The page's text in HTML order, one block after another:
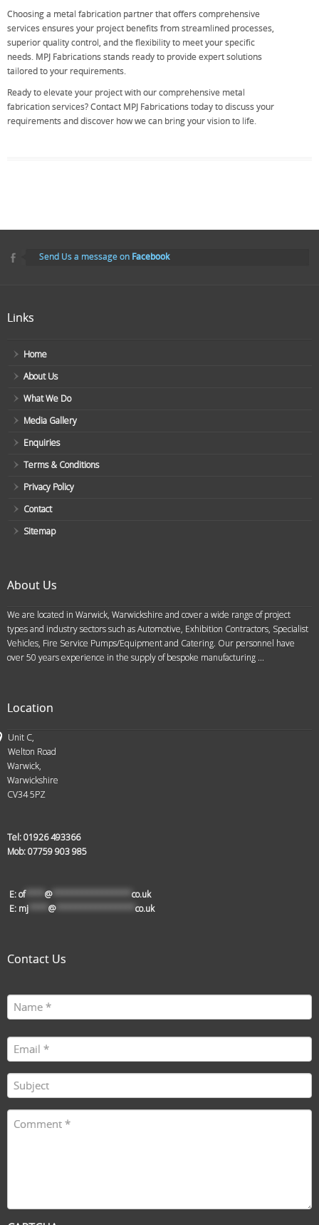
Choosing a metal fabrication partner that offers comprehensive
services ensures your project benefits from streamlined processes,
superior quality control, and the flexibility to meet your specific
needs. MPJ Fabrications stands ready to provide expert solutions
tailored to your requirements.
Ready to elevate your project with our comprehensive metal
fabrication services? Contact MPJ Fabrications today to discuss your
requirements and discover how we can bring your vision to life.
Send Us a message on Facebook
Links
Home
About Us
What We Do
Media Gallery
Enquiries
Terms & Conditions
Privacy Policy
Contact
Sitemap
About Us
We are located in Warwick, Warwickshire and cover a wide range of project
types and industry sectors such as Automotive, Exhibition Contractors, Specialist
Vehicles, Fire Service Pumps/Equipment and Catering. Our personnel have
over 50 years experience in the supply of bespoke manufacturing ...
Location
Unit C,
Welton Road
Warwick,
Warwickshire
CV34 5PZ
Tel:01926 493366
Mob:07759 903 985
E:of**** @**************** co.uk
E: mj @**************** co.uk
Contact Us
Name
(Required)
Email
(Required)
Subject
(Required)
Comment
(Required)